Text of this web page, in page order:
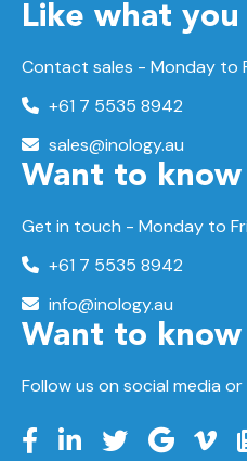
Like what you
Contact sales - Monday to
+61 7 5535 8942
sales@inology.au
Want to know
Get in touch - Monday to
+61 7 5535 8942
info@inology.au
Want to
Follow us on social media